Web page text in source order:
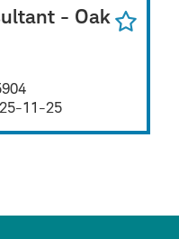
- Oak
11-25